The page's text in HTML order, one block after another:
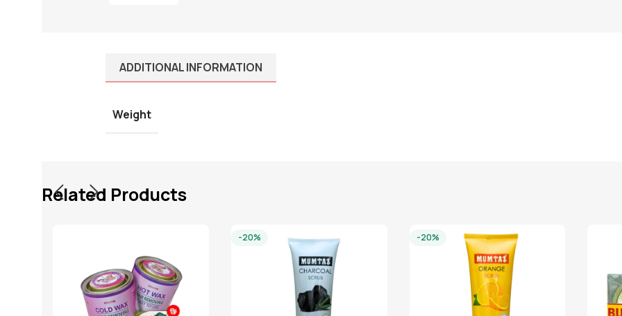
ADDITIONAL INFORMATION
Weight
Related Products
-20% -20%